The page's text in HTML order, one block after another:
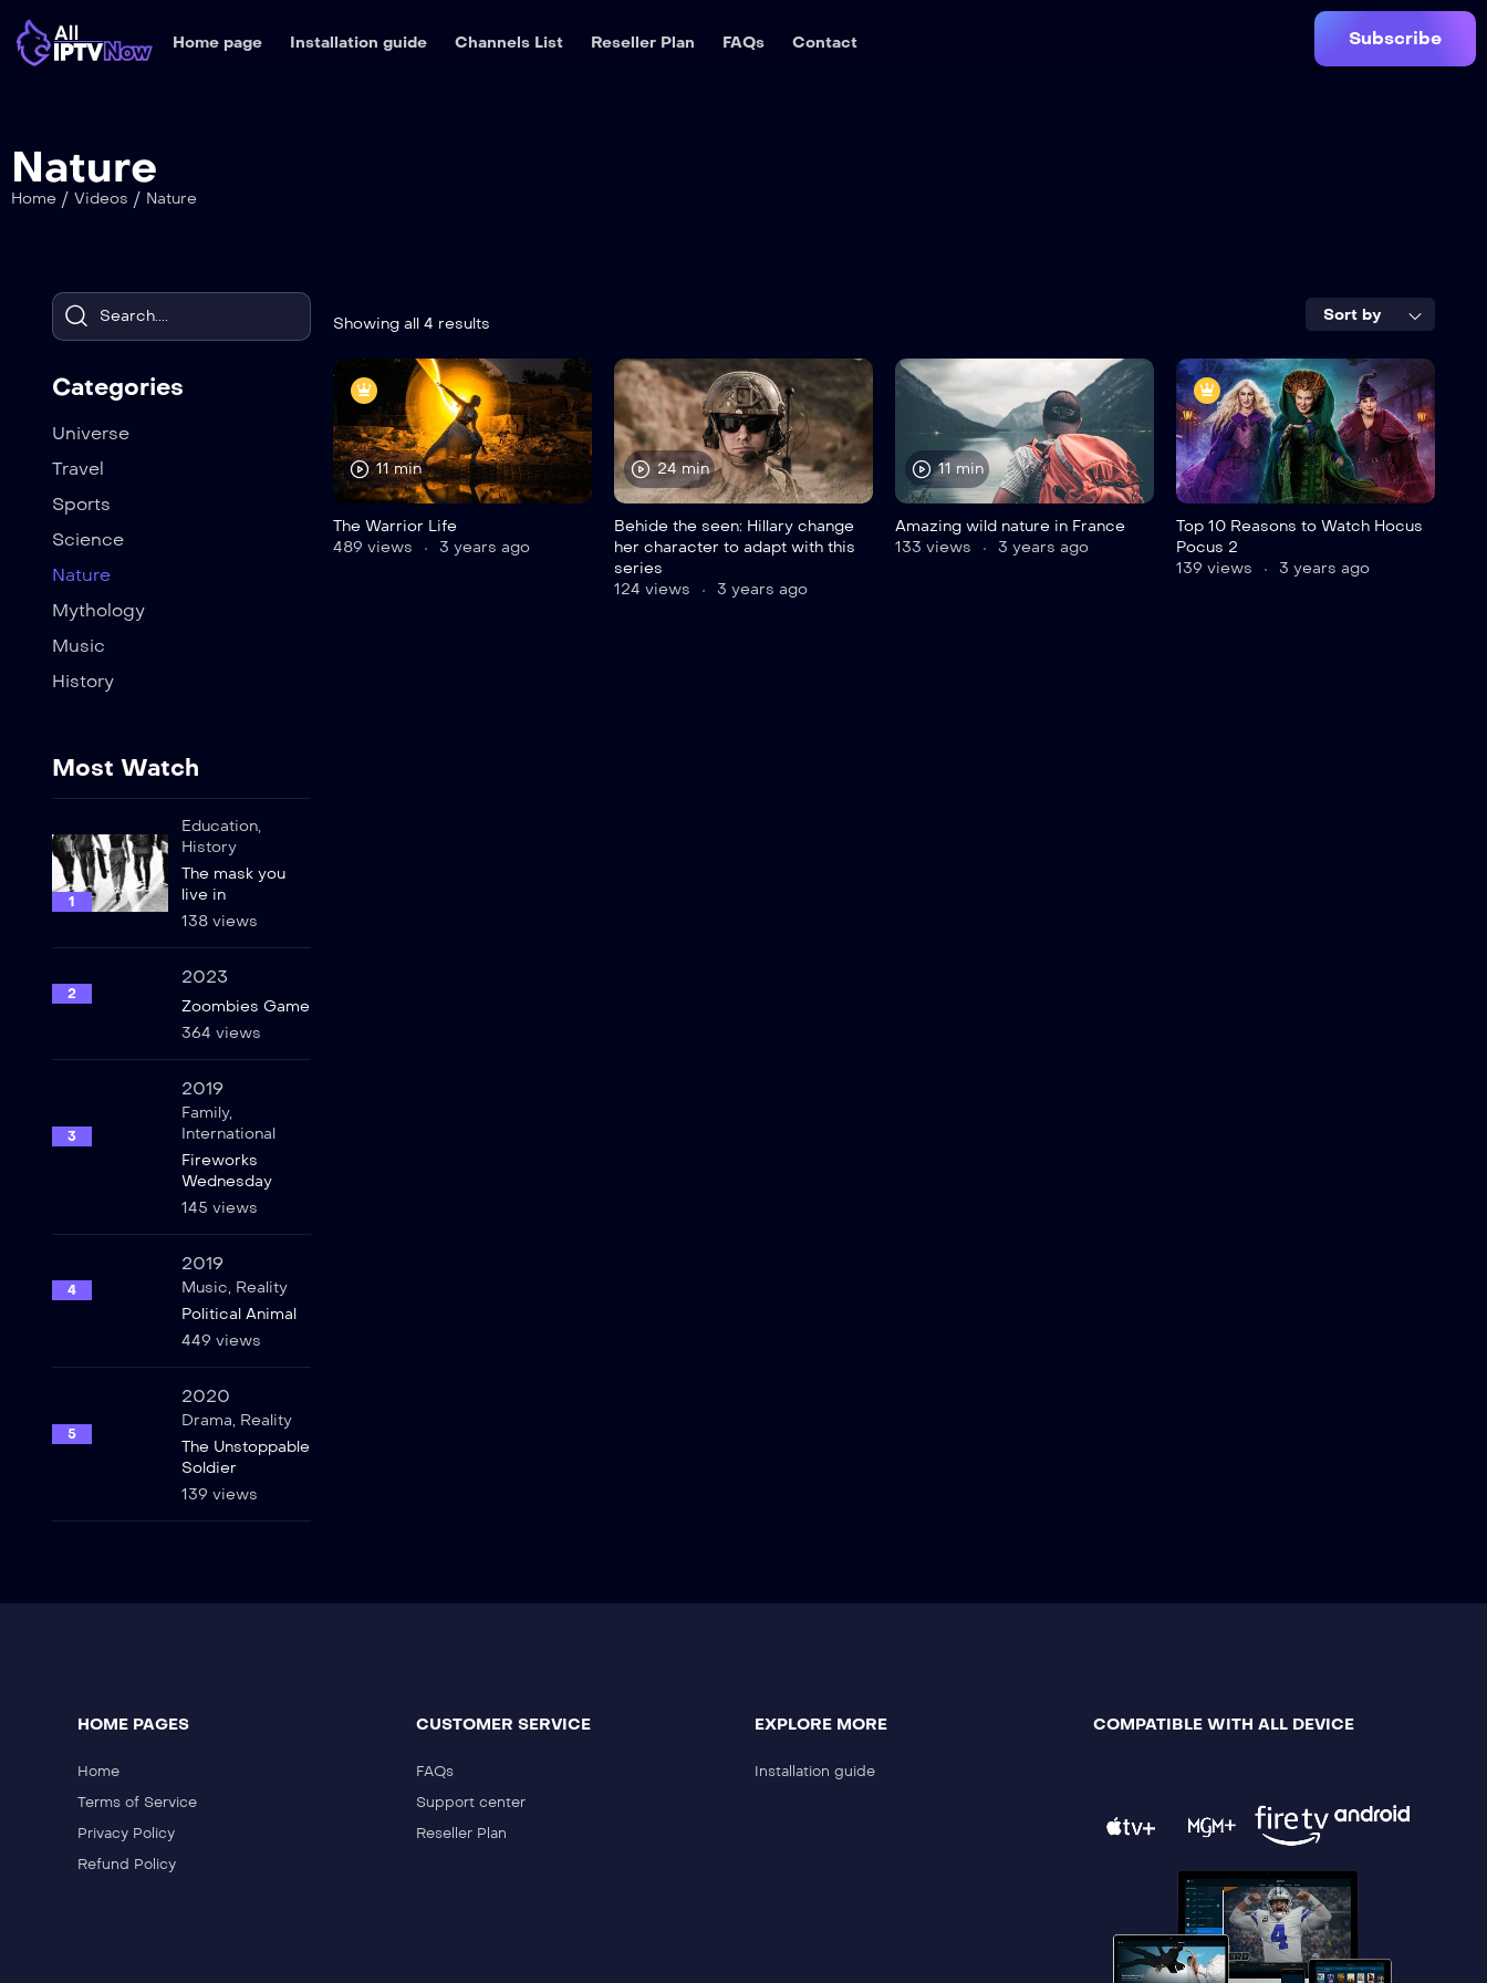
Home page Installation guide Channels List Reseller Plan FAQs Contact Subscribe
Nature
Home / Videos / Nature
Categories
Universe
Travel
Sports
Science
Nature
Mythology
Music
History
Most Watch
1
Education,
History
The mask you
live in
138 views
2
2023
Zoombies Game
364 views
3
2019
Family,
International
Fireworks
Wednesday
145 views
4
2019
Music, Reality
Political Animal
449 views
5
2020
Drama, Reality
The Unstoppable
Soldier
139 views
Showing all 4 results Sort by
11 min
The Warrior Life
489 views
3 years ago
24 min
Behide the seen: Hillary change
her character to adapt with this
series
124 views
3 years ago
11 min
Amazing wild nature in France
133 views
3 years ago
Top 10 Reasons to Watch Hocus
Pocus 2
139 views
3 years ago
HOME PAGES
Home
Terms of Service
Privacy Policy
Refund Policy
CUSTOMER SERVICE
FAQs
Support center
Reseller Plan
EXPLORE MORE
Installation guide
COMPATIBLE WITH ALL DEVICE